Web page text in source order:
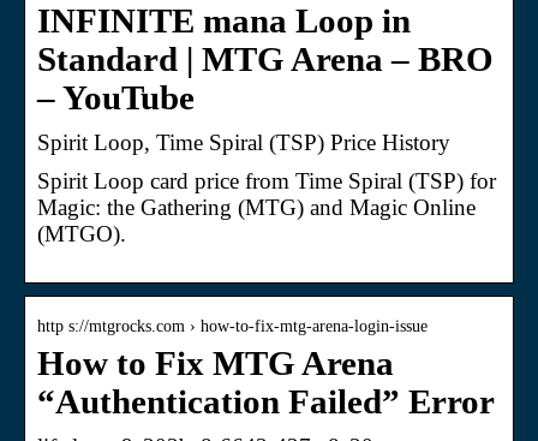
INFINITE mana Loop in
Standard | MTG Arena – BRO
– YouTube
Spirit Loop, Time Spiral (TSP) Price History
Spirit Loop card price from Time Spiral (TSP) for
Magic: the Gathering (MTG) and Magic Online
(MTGO).
http s://mtgrocks.com › how-to-fix-mtg-arena-login-issue
How to Fix MTG Arena
“Authentication Failed” Error